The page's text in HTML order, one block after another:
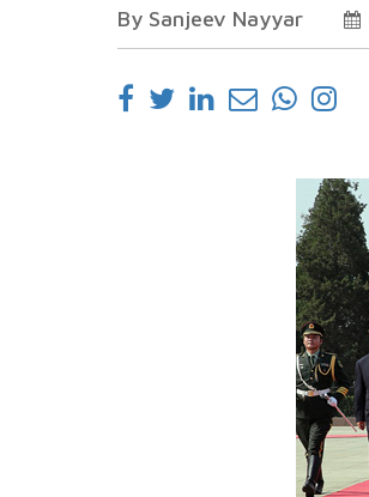
By Sanjeev Nayyar